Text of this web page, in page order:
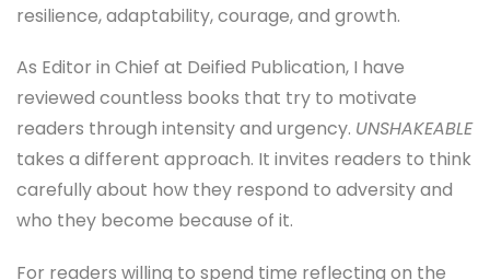
resilience, adaptability, courage, and growth.
As Editor in Chief at Deified Publication, I have
reviewed countless books that try to motivate
readers through intensity and urgency. UNSHAKEABLE
takes a different approach. It invites readers to think
carefully about how they respond to adversity and
who they become because of it.
For readers willing to spend time reflecting on the